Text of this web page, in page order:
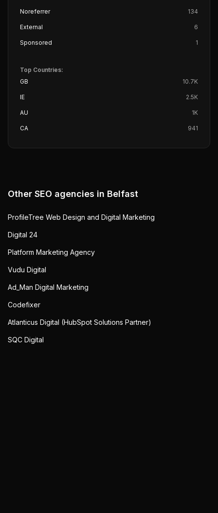
Noreferrer 134
External 6
Sponsored 1
Top Countries:
GB
10.7K
IE 2.5K
AU 1K
CA 941
Other SEO agencies in Belfast
ProfileTree Web Design and Digital Marketing
Digital 24
Platform Marketing Agency
Vudu Digital
Ad_Man Digital Marketing
Codefixer
Atlanticus Digital (HubSpot Solutions Partner)
SQC Digital